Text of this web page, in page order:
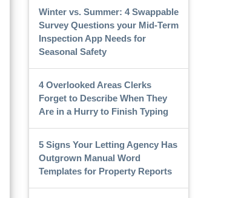
Winter vs. Summer: 4 Swappable
Survey Questions your Mid-Term
Inspection App Needs for
Seasonal Safety
4 Overlooked Areas Clerks
Forget to Describe When They
Are in a Hurry to Finish Typing
5 Signs Your Letting Agency Has
Outgrown Manual Word
Templates for Property Reports